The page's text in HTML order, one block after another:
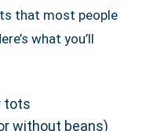
that most people
what you’ll
tots
without beans)